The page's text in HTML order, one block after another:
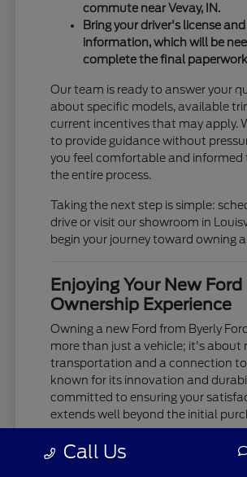
commute near Vevay, IN.
Bring your driver's license
information, which will be
complete the final
Our team is ready to answer your
about specific models, available
current incentives that may apply.
to provide guidance without
you feel comfortable and
the entire process.
Taking the next step is simple:
drive or visit our showroom in
begin your journey toward owning
Enjoying Your New Ford
Ownership Experience
Owning a new Ford from Byerly
more than just a vehicle; it's about
transportation and a connection to
known for its innovation and
committed to ensuring your
extends well beyond the initial
Your new Ford is built to provide
dependable service, whether
Call Us